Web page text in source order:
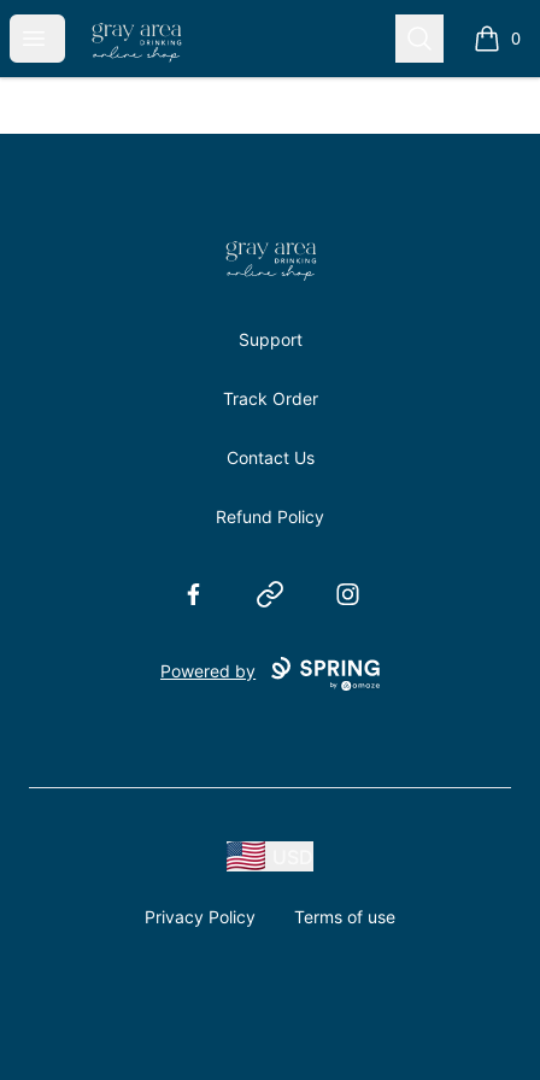
Open menu
Gray Area Drinkers Shop Search 0
items
Gray Area Drinkers Shop
Support
Track Order
Contact Us
Refund Policy
FacebookWebsite Instagram
Powered by
Privacy Policy Terms of use